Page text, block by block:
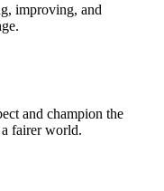
improving, and
and champion the
fairer world.